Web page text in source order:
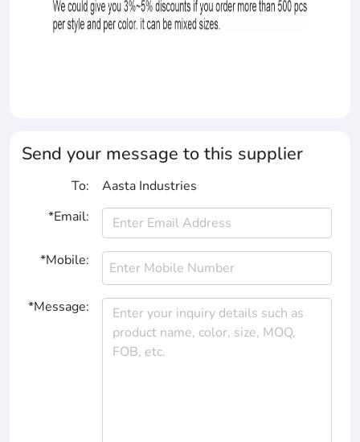
Send your message to this supplier
To:
Aasta Industries
*Email:
*Mobile:
*Message: